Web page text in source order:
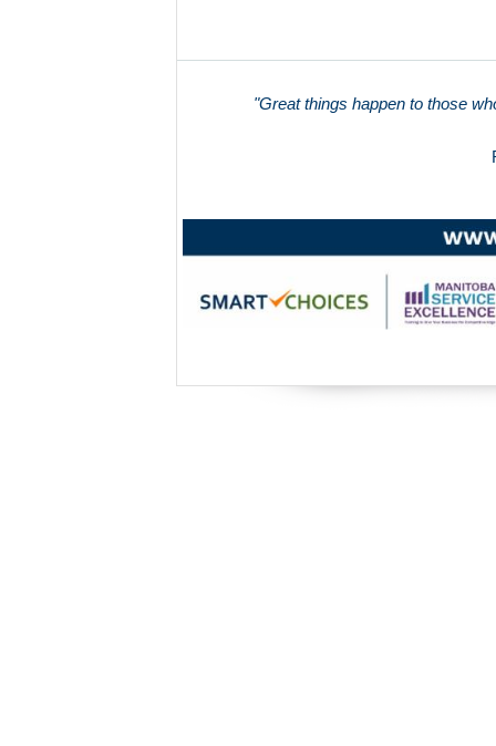
"Great things happen to those